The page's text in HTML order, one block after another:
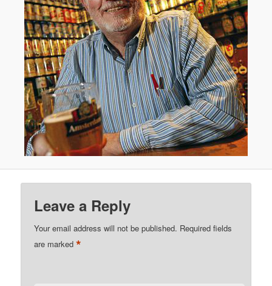
Leave a Reply
Your email address will not be published. Required fields
are marked*